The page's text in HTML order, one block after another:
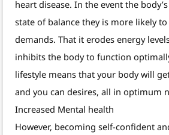
heart disease. In the event the
state of balance they is more likely
demands. That it erodes energy
inhibits the body to function
lifestyle means that your body will
and you can desires, all in optimum
Increased Mental health
However, becoming self-confident